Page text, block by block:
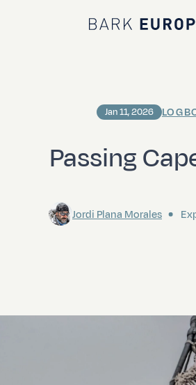
Bark EUROPA
Passing
Jan 11, 2026
Jordi Plana Morales